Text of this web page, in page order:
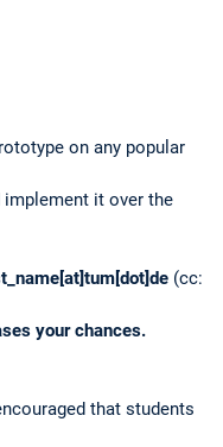
on any popular
implement it over the
(cc:
your chances.
that students